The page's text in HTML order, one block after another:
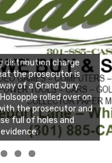
distribution charge
the prosecutor is
of a Grand Jury
rolled over on
the prosecutor and
full of holes and